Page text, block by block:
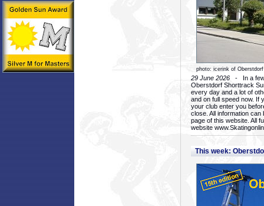
photo: icerink of Oberstdorf
29 June 2026 - In a few
Oberstdorf Shorttrack
every day and a lot of
and on full speed now. If
your club enter you
close. All information
page of this website. All
website
This week: